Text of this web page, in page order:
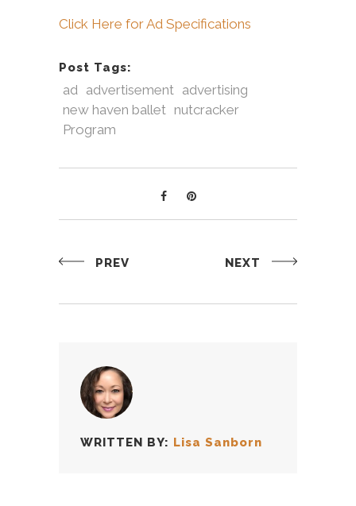
Click Here for Ad Specifications
Post Tags:
ad advertisement advertising
new haven ballet nutcracker
Program
PREV NEXT
WRITTEN BY: Lisa Sanborn